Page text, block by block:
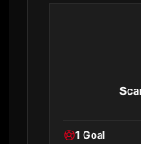
1 Goal